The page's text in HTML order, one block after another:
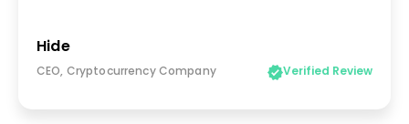
Hide
CEO, Cryptocurrency Company Verified Review